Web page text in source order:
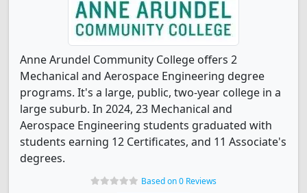
Anne Arundel Community College offers 2
Mechanical and Aerospace Engineering degree
programs. It's a large, public, two-year college in a
large suburb. In 2024, 23 Mechanical and
Aerospace Engineering students graduated with
students earning 12 Certificates, and 11 Associate's
degrees.
Based on 0 Reviews